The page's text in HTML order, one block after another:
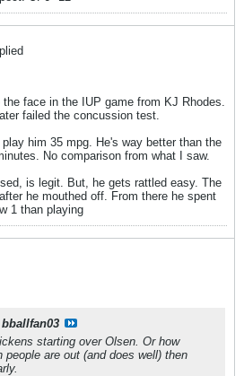
face in the IUP game from KJ Rhodes.
failed the concussion test.
him 35 mpg. He's way better than the
No comparison from what I saw.
is legit. But, he gets rattled easy. The
he mouthed off. From there he spent
1 than playing
bballfan03
starting over Olsen. Or how
people are out (and does well) then